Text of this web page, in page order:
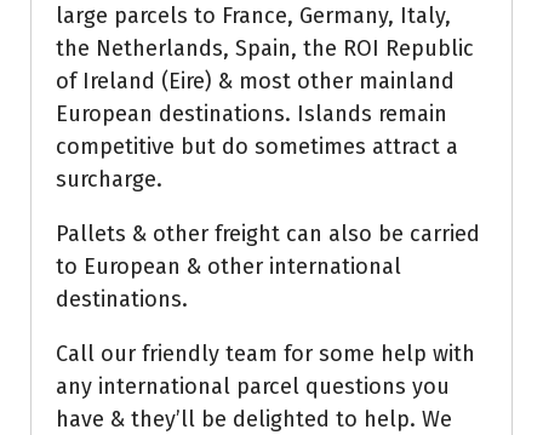
large parcels to France, Germany, Italy,
the Netherlands, Spain, the ROI Republic
of Ireland (Eire) & most other mainland
European destinations. Islands remain
competitive but do sometimes attract a
surcharge.
Pallets & other freight can also be carried
to European & other international
destinations.
Call our friendly team for some help with
any international parcel questions you
have & they’ll be delighted to help. We